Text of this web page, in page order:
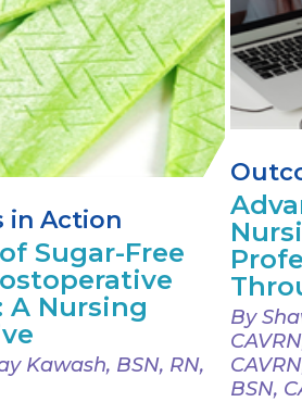
in Action
Sugar-Free
A Nursing
Kawash, BSN, RN,
By
BSN,